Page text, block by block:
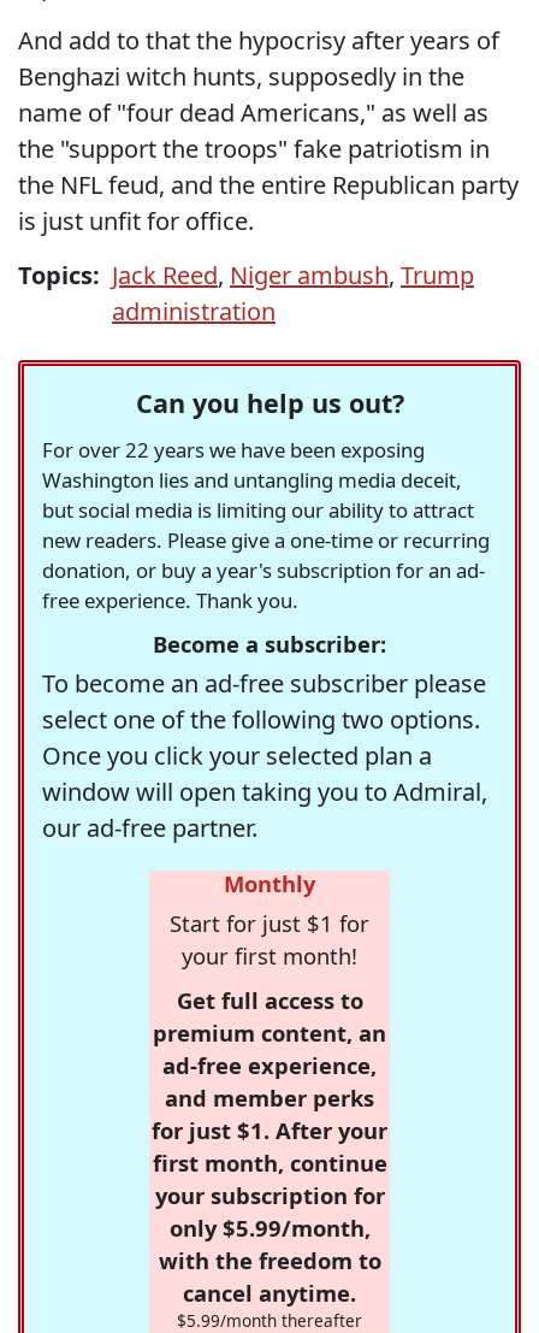
And add to that the hypocrisy after years of
Benghazi witch hunts, supposedly in the
name of "four dead Americans," as well as
the "support the troops" fake patriotism in
the NFL feud, and the entire Republican party
is just unfit for office.
Topics: Jack Reed, Niger ambush, Trump
administration
Can you help us out?
For over 22 years we have been exposing
Washington lies and untangling media deceit,
but social media is limiting our ability to attract
new readers. Please give a one-time or recurring
donation, or buy a year's subscription for an ad-
free experience. Thank you.
Become a subscriber:
To become an ad-free subscriber please
select one of the following two options.
Once you click your selected plan a
window will open taking you to Admiral,
our ad-free partner.
Monthly
Start for just $1 for
your first month!
Get full access to
premium content, an
ad-free experience,
and member perks
for just $1. After your
first month, continue
your subscription for
only $5.99/month,
with the freedom to
cancel anytime.
$5.99/month thereafter